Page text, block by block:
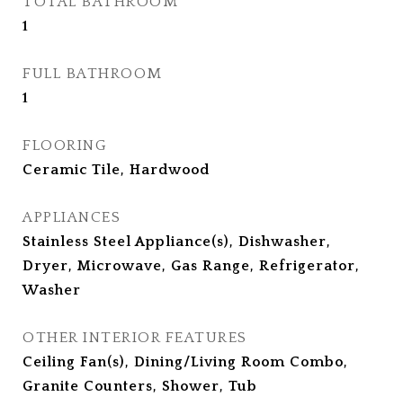
1
FULL BATHROOM
1
FLOORING
Ceramic Tile, Hardwood
APPLIANCES
Stainless Steel Appliance(s), Dishwasher,
Dryer, Microwave, Gas Range, Refrigerator,
Washer
OTHER INTERIOR FEATURES
Ceiling Fan(s), Dining/Living Room Combo,
Granite Counters, Shower, Tub